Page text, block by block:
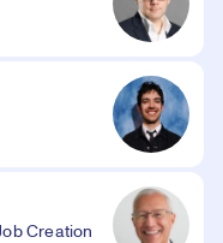
Creation